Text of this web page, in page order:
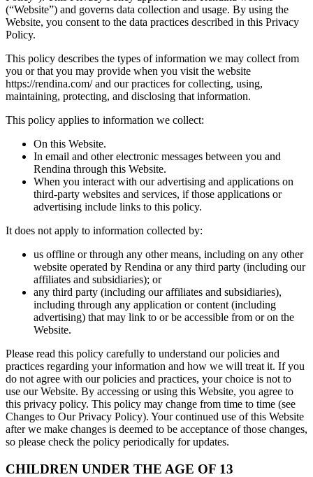
(“Website”) and governs data collection and usage. By using the
Website, you consent to the data practices described in this Privacy
Policy.
This policy describes the types of information we may collect from
you or that you may provide when you visit the website
https://rendina.com/ and our practices for collecting, using,
maintaining, protecting, and disclosing that information.
This policy applies to information we collect:
On this Website.
In email and other electronic messages between you and
Rendina through this Website.
When you interact with our advertising and applications on
third-party websites and services, if those applications or
advertising include links to this policy.
It does not apply to information collected by:
us offline or through any other means, including on any other
website operated by Rendina or any third party (including our
affiliates and subsidiaries); or
any third party (including our affiliates and subsidiaries),
including through any application or content (including
advertising) that may link to or be accessible from or on the
Website.
Please read this policy carefully to understand our policies and
practices regarding your information and how we will treat it. If you
do not agree with our policies and practices, your choice is not to
use our Website. By accessing or using this Website, you agree to
this privacy policy. This policy may change from time to time (see
Changes to Our Privacy Policy). Your continued use of this Website
after we make changes is deemed to be acceptance of those changes,
so please check the policy periodically for updates.
CHILDREN UNDER THE AGE OF 13